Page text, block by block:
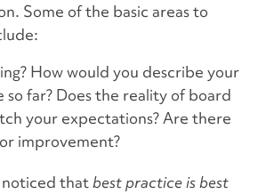
Some of the basic areas to
How would you describe your
so far? Does the reality of board
your expectations? Are there
improvement?
noticed thatbest practice is best